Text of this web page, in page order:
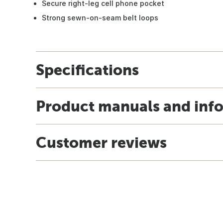
Secure right-leg cell phone pocket
Strong sewn-on-seam belt loops
Specifications
Product manuals and
Customer reviews